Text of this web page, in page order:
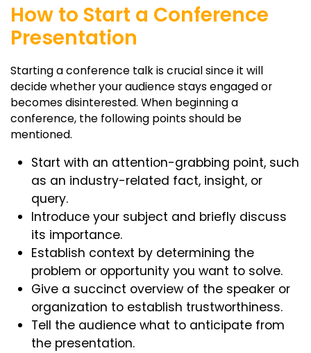
How to Start a Conference
Presentation
Starting a conference talk is crucial since it will
decide whether your audience stays engaged or
becomes disinterested. When beginning a
conference, the following points should be
mentioned.
Start with an attention-grabbing point, such
as an industry-related fact, insight, or
query.
Introduce your subject and briefly discuss
its importance.
Establish context by determining the
problem or opportunity you want to solve.
Give a succinct overview of the speaker or
organization to establish trustworthiness.
Tell the audience what to anticipate from
the presentation.